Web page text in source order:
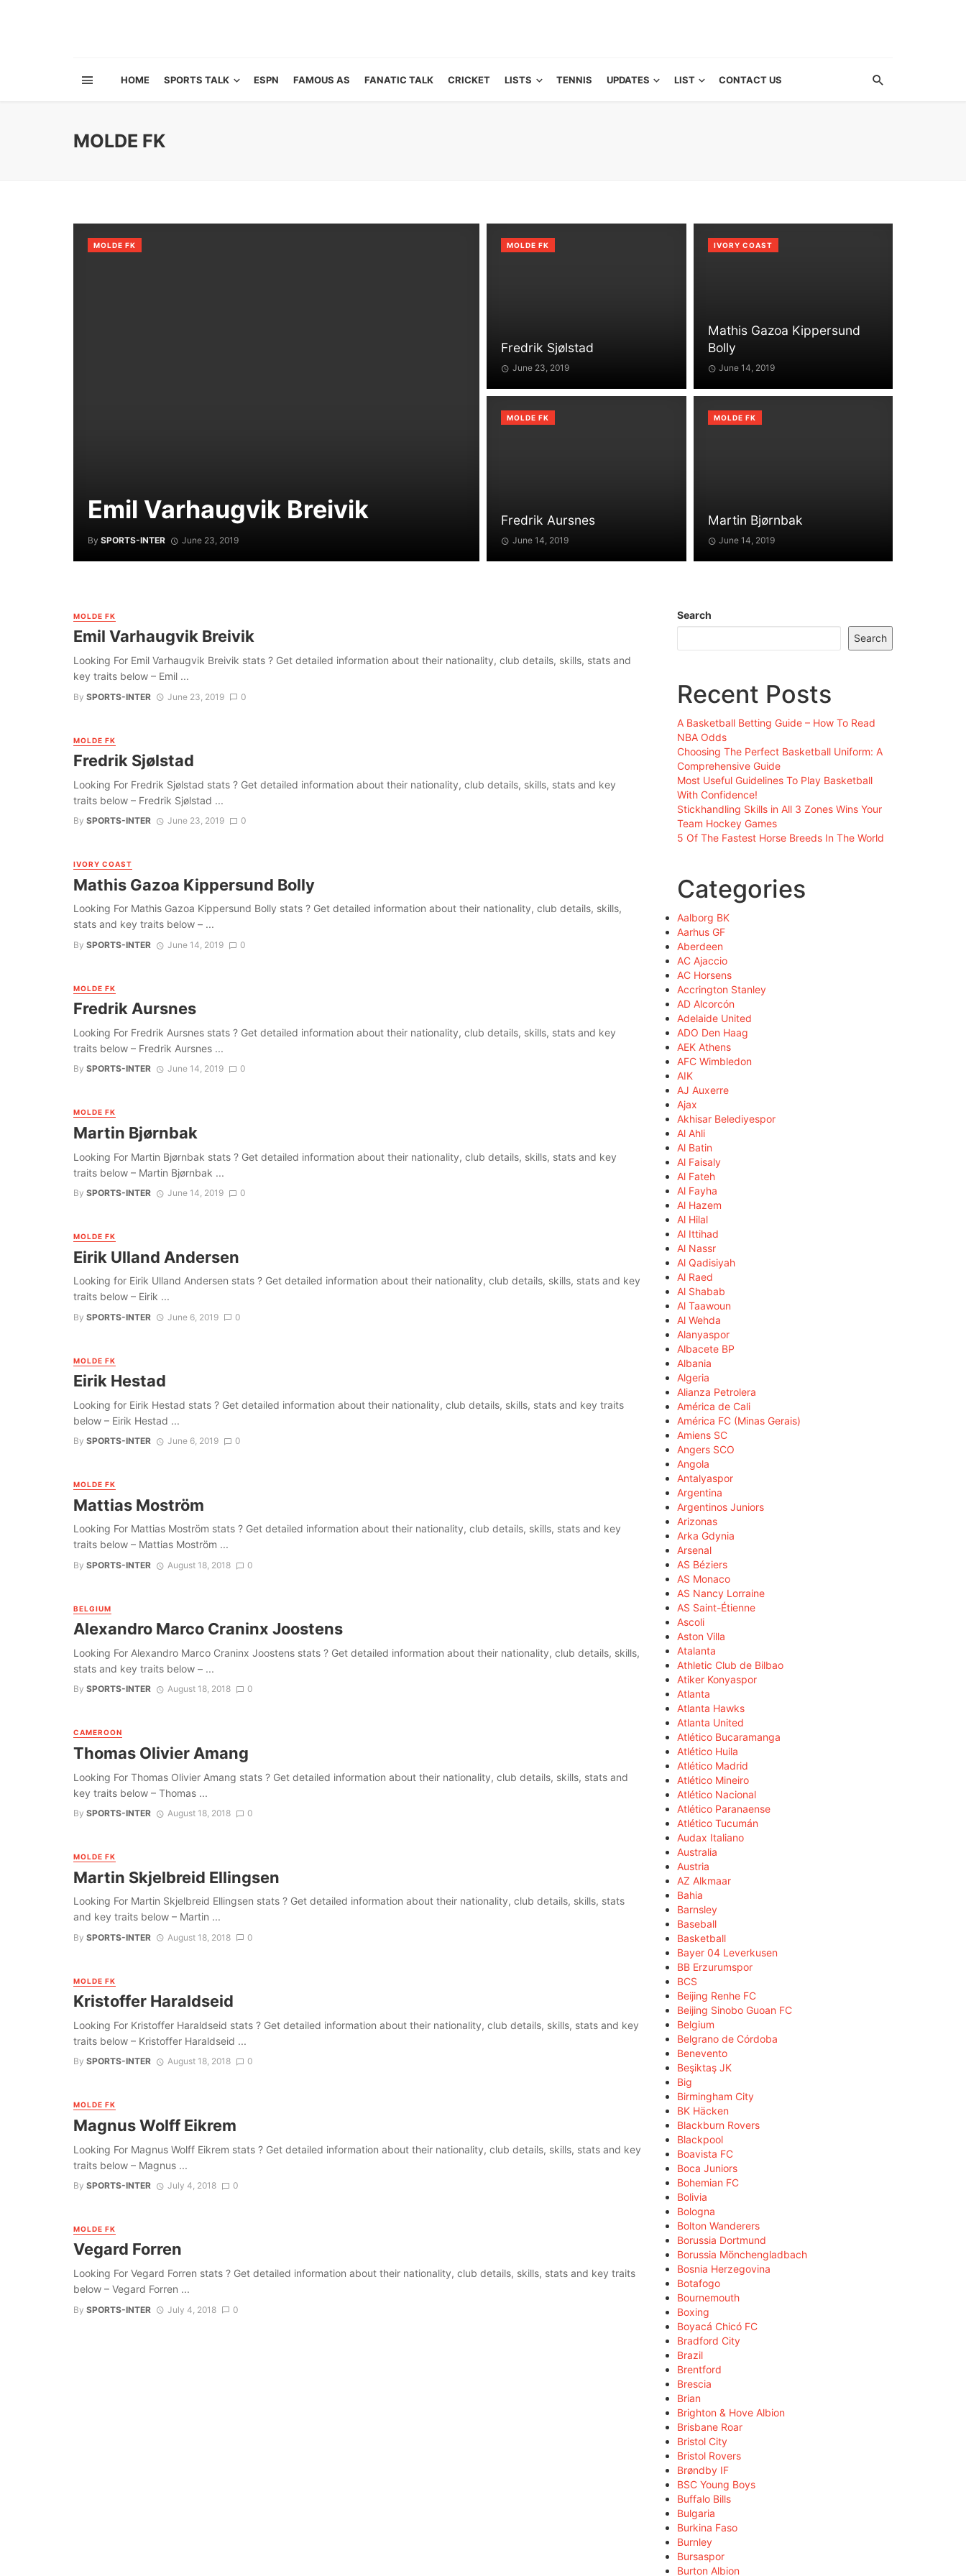
HOME SPORTS TALK ESPN FAMOUS AS FANATIC TALK CRICKET LISTS TENNIS UPDATES LIST CONTACT US
MOLDE FK
Emil Varhaugvik Breivik
By SPORTS-INTER June 23, 2019
MOLDE FK
Fredrik Sjølstad
June 23, 2019
MOLDE FK
Mathis Gazoa Kippersund
Bolly
June 14, 2019
IVORY COAST
Fredrik Aursnes
June 14, 2019
MOLDE FK
Martin Bjørnbak
June 14, 2019
MOLDE FK
MOLDE FK
Emil Varhaugvik Breivik
Looking For Emil Varhaugvik Breivik stats ? Get detailed information about their nationality, club details, skills, stats and
key traits below – Emil ...
By SPORTS-INTER June 23, 2019 0
MOLDE FK
Fredrik Sjølstad
Looking For Fredrik Sjølstad stats ? Get detailed information about their nationality, club details, skills, stats and key
traits below – Fredrik Sjølstad ...
By SPORTS-INTER June 23, 2019 0
IVORY COAST
Mathis Gazoa Kippersund Bolly
Looking For Mathis Gazoa Kippersund Bolly stats ? Get detailed information about their nationality, club details, skills,
stats and key traits below – ...
By SPORTS-INTER June 14, 2019 0
MOLDE FK
Fredrik Aursnes
Looking For Fredrik Aursnes stats ? Get detailed information about their nationality, club details, skills, stats and key
traits below – Fredrik Aursnes ...
By SPORTS-INTER June 14, 2019 0
MOLDE FK
Martin Bjørnbak
Looking For Martin Bjørnbak stats ? Get detailed information about their nationality, club details, skills, stats and key
traits below – Martin Bjørnbak ...
By SPORTS-INTER June 14, 2019 0
MOLDE FK
Eirik Ulland Andersen
Looking for Eirik Ulland Andersen stats ? Get detailed information about their nationality, club details, skills, stats and key
traits below – Eirik ...
By SPORTS-INTER June 6, 2019 0
MOLDE FK
Eirik Hestad
Looking for Eirik Hestad stats ? Get detailed information about their nationality, club details, skills, stats and key traits
below – Eirik Hestad ...
By SPORTS-INTER June 6, 2019 0
MOLDE FK
Mattias Moström
Looking For Mattias Moström stats ? Get detailed information about their nationality, club details, skills, stats and key
traits below – Mattias Moström ...
By SPORTS-INTER August 18, 2018 0
BELGIUM
Alexandro Marco Craninx Joostens
Looking For Alexandro Marco Craninx Joostens stats ? Get detailed information about their nationality, club details, skills,
stats and key traits below – ...
By SPORTS-INTER August 18, 2018 0
CAMEROON
Thomas Olivier Amang
Looking For Thomas Olivier Amang stats ? Get detailed information about their nationality, club details, skills, stats and
key traits below – Thomas ...
By SPORTS-INTER August 18, 2018 0
MOLDE FK
Martin Skjelbreid Ellingsen
Looking For Martin Skjelbreid Ellingsen stats ? Get detailed information about their nationality, club details, skills, stats
and key traits below – Martin ...
By SPORTS-INTER August 18, 2018 0
MOLDE FK
Kristoffer Haraldseid
Looking For Kristoffer Haraldseid stats ? Get detailed information about their nationality, club details, skills, stats and key
traits below – Kristoffer Haraldseid ...
By SPORTS-INTER August 18, 2018 0
MOLDE FK
Magnus Wolff Eikrem
Looking For Magnus Wolff Eikrem stats ? Get detailed information about their nationality, club details, skills, stats and key
traits below – Magnus ...
By SPORTS-INTER July 4, 2018 0
MOLDE FK
Vegard Forren
Looking For Vegard Forren stats ? Get detailed information about their nationality, club details, skills, stats and key traits
below – Vegard Forren ...
By SPORTS-INTER July 4, 2018 0
Search
Search
Recent Posts
A Basketball Betting Guide – How To Read
NBA Odds
Choosing The Perfect Basketball Uniform: A
Comprehensive Guide
Most Useful Guidelines To Play Basketball
With Confidence!
Stickhandling Skills in All 3 Zones Wins Your
Team Hockey Games
5 Of The Fastest Horse Breeds In The World
Categories
Aalborg BK
Aarhus GF
Aberdeen
AC Ajaccio
AC Horsens
Accrington Stanley
AD Alcorcón
Adelaide United
ADO Den Haag
AEK Athens
AFC Wimbledon
AIK
AJ Auxerre
Ajax
Akhisar Belediyespor
Al Ahli
Al Batin
Al Faisaly
Al Fateh
Al Fayha
Al Hazem
Al Hilal
Al Ittihad
Al Nassr
Al Qadisiyah
Al Raed
Al Shabab
Al Taawoun
Al Wehda
Alanyaspor
Albacete BP
Albania
Algeria
Alianza Petrolera
América de Cali
América FC (Minas Gerais)
Amiens SC
Angers SCO
Angola
Antalyaspor
Argentina
Argentinos Juniors
Arizonas
Arka Gdynia
Arsenal
AS Béziers
AS Monaco
AS Nancy Lorraine
AS Saint-Étienne
Ascoli
Aston Villa
Atalanta
Athletic Club de Bilbao
Atiker Konyaspor
Atlanta
Atlanta Hawks
Atlanta United
Atlético Bucaramanga
Atlético Huila
Atlético Madrid
Atlético Mineiro
Atlético Nacional
Atlético Paranaense
Atlético Tucumán
Audax Italiano
Australia
Austria
AZ Alkmaar
Bahia
Barnsley
Baseball
Basketball
Bayer 04 Leverkusen
BB Erzurumspor
BCS
Beijing Renhe FC
Beijing Sinobo Guoan FC
Belgium
Belgrano de Córdoba
Benevento
Beşiktaş JK
Big
Birmingham City
BK Häcken
Blackburn Rovers
Blackpool
Boavista FC
Boca Juniors
Bohemian FC
Bolivia
Bologna
Bolton Wanderers
Borussia Dortmund
Borussia Mönchengladbach
Bosnia Herzegovina
Botafogo
Bournemouth
Boxing
Boyacá Chicó FC
Bradford City
Brazil
Brentford
Brescia
Brian
Brighton & Hove Albion
Brisbane Roar
Bristol City
Bristol Rovers
Brøndby IF
BSC Young Boys
Buffalo Bills
Bulgaria
Burkina Faso
Burnley
Bursaspor
Burton Albion